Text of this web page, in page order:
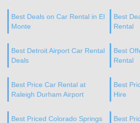
Best Deals on Car Rental in El
Monte
Best
Rental
Best Detroit Airport Car Rental
Deals
Best
Rental
Best Price Car Rental at
Raleigh Durham Airport
Best
Hire
Best Priced Colorado Springs
Best